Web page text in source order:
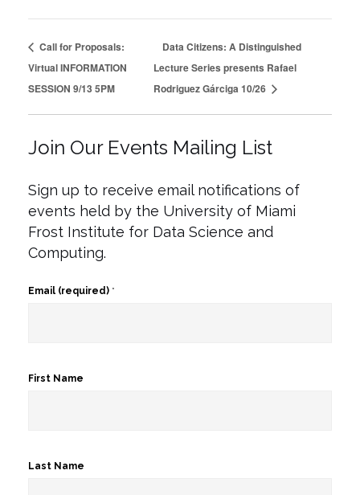
Call for Proposals:
Virtual INFORMATION
SESSION 9/13 5PM
Data Citizens: A Distinguished
Lecture Series presents Rafael
Rodriguez Gárciga 10/26
Join Our Events Mailing List
Sign up to receive email notifications of
events held by the University of Miami
Frost Institute for Data Science and
Computing.
Email (required) *
First Name
Last Name